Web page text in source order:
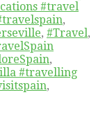
#travel
,
, #Travel,
,
#travelling
,